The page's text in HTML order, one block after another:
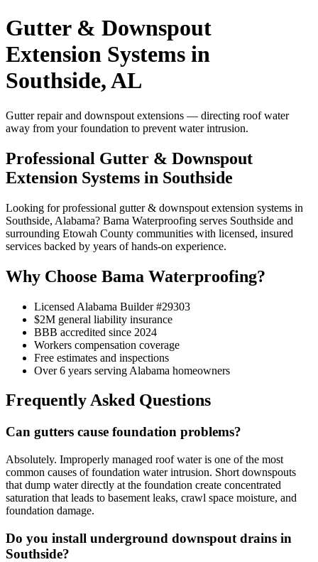
Gutter & Downspout
Extension Systems in
Southside, AL
Gutter repair and downspout extensions — directing roof water
away from your foundation to prevent water intrusion.
Professional Gutter & Downspout
Extension Systems in Southside
Looking for professional gutter & downspout extension systems in
Southside, Alabama? Bama Waterproofing serves Southside and
surrounding Etowah County communities with licensed, insured
services backed by years of hands-on experience.
Why Choose Bama Waterproofing?
Licensed Alabama Builder #29303
$2M general liability insurance
BBB accredited since 2024
Workers compensation coverage
Free estimates and inspections
Over 6 years serving Alabama homeowners
Frequently Asked Questions
Can gutters cause foundation problems?
Absolutely. Improperly managed roof water is one of the most
common causes of foundation water intrusion. Short downspouts
that dump water directly at the foundation create concentrated
saturation that leads to basement leaks, crawl space moisture, and
foundation damage.
Do you install underground downspout drains in
Southside?